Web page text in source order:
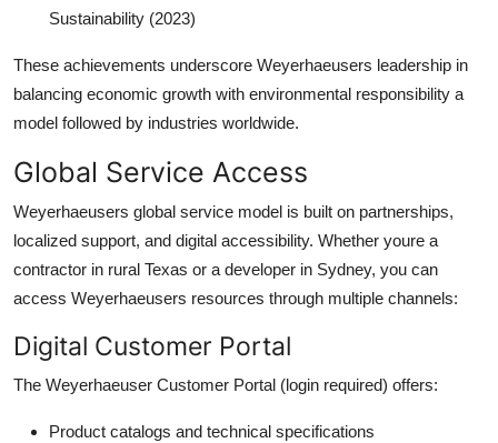
Sustainability (2023)
These achievements underscore Weyerhaeusers leadership in
balancing economic growth with environmental responsibility a
model followed by industries worldwide.
Global Service Access
Weyerhaeusers global service model is built on partnerships,
localized support, and digital accessibility. Whether youre a
contractor in rural Texas or a developer in Sydney, you can
access Weyerhaeusers resources through multiple channels:
Digital Customer Portal
The Weyerhaeuser Customer Portal (login required) offers:
Product catalogs and technical specifications